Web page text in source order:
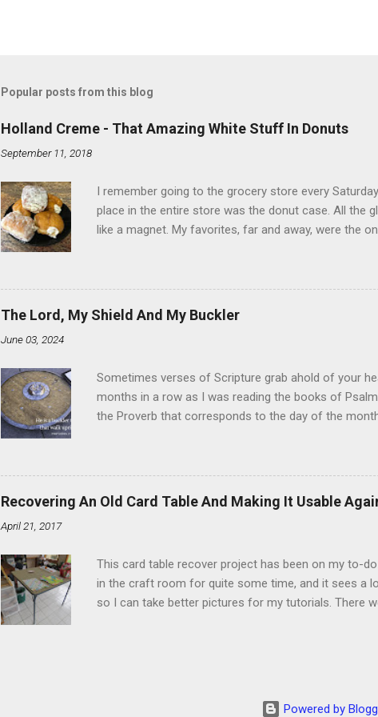
Popular posts from this blog
Holland Creme - That Amazing White Stuff In Donuts
September 11, 2018
I remember going to the grocery store every
place in the entire store was the donut case. All the
like a magnet. My favorites, far and away, were the
Ever. Here is my version of this sweet treat. You
did here, you can cut a crevice into store-bought
bag. Either way, you're going to love it. Ingredients: 1
shortening 1 cup butter 1 Tbsp vanilla 7 cups
The Lord, My Shield And My Buckler
June 03, 2024
Sometimes verses of Scripture grab ahold of your
months in a row as I was reading the books of
the Proverb that corresponds to the day of the
of the month, Psalm 5:11-12 stood out like they
clockwork. But let all those that put their trust in
defendest them: let them also that love thy name be
righteous; with favour wilt thou compass him as
Recovering An Old Card Table And Making It Usable
April 21, 2017
This card table recover project has been on my to-
in the craft room for quite some time, and it sees a
so I can take better pictures for my tutorials. There
The padding underneath the blue cover also made
them with you now. First, don't do this on any
Powered by